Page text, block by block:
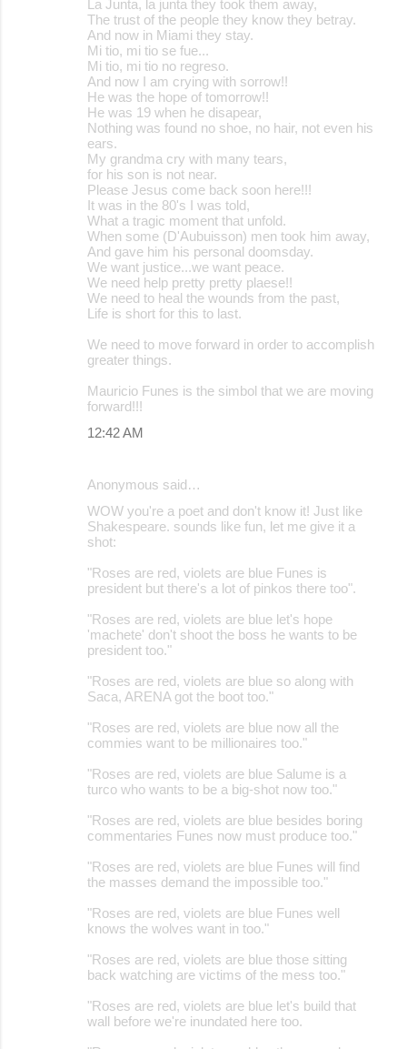
La Junta, la junta they took them away,
The trust of the people they know they betray.
And now in Miami they stay.
Mi tio, mi tio se fue...
Mi tio, mi tio no regreso.
And now I am crying with sorrow!!
He was the hope of tomorrow!!
He was 19 when he disapear,
Nothing was found no shoe, no hair, not even his
ears.
My grandma cry with many tears,
for his son is not near.
Please Jesus come back soon here!!!
It was in the 80's I was told,
What a tragic moment that unfold.
When some (D'Aubuisson) men took him away,
And gave him his personal doomsday.
We want justice...we want peace.
We need help pretty pretty plaese!!
We need to heal the wounds from the past,
Life is short for this to last.
We need to move forward in order to accomplish
greater things.
Mauricio Funes is the simbol that we are moving
forward!!!
12:42 AM
Anonymous said…
WOW you're a poet and don't know it! Just like
Shakespeare. sounds like fun, let me give it a
shot:
"Roses are red, violets are blue Funes is
president but there's a lot of pinkos there too".
"Roses are red, violets are blue let's hope
'machete' don't shoot the boss he wants to be
president too."
"Roses are red, violets are blue so along with
Saca, ARENA got the boot too."
"Roses are red, violets are blue now all the
commies want to be millionaires too."
"Roses are red, violets are blue Salume is a
turco who wants to be a big-shot now too."
"Roses are red, violets are blue besides boring
commentaries Funes now must produce too."
"Roses are red, violets are blue Funes will find
the masses demand the impossible too."
"Roses are red, violets are blue Funes well
knows the wolves want in too."
"Roses are red, violets are blue those sitting
back watching are victims of the mess too."
"Roses are red, violets are blue let's build that
wall before we're inundated here too.